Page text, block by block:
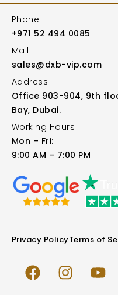
Phone
+971 52 494 0085
Mail
sales@dxb-vip.com
Address
Office 903-904, 9th
Bay, Dubai.
Working Hours
Mon – Fri:
9:00 AM – 7:00 PM
Privacy PolicyTerms of